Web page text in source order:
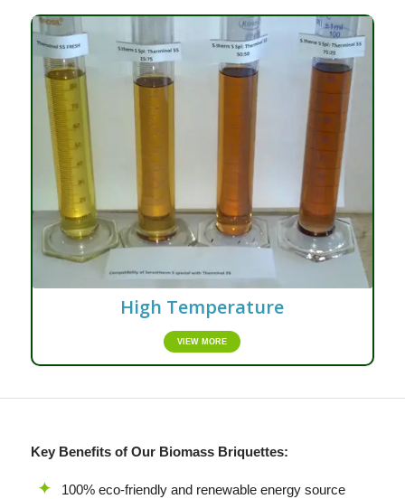
High Temperature
VIEW MORE
Key Benefits of Our Biomass Briquettes:
100% eco-friendly and renewable energy source